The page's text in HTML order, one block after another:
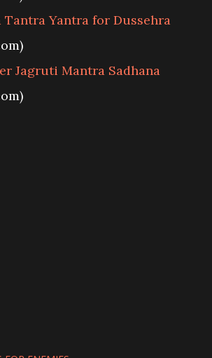
Yantra for Dussehra
Jagruti Mantra Sadhana